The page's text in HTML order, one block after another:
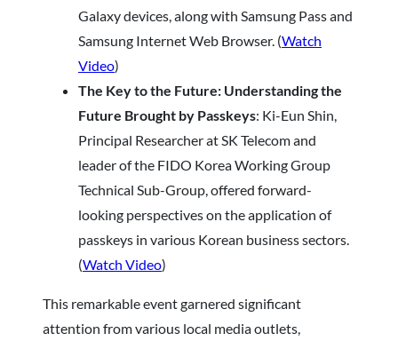
Galaxy devices, along with Samsung Pass and
Samsung Internet Web Browser. (Watch
Video)
The Key to the Future: Understanding the
Future Brought by Passkeys: Ki-Eun Shin,
Principal Researcher at SK Telecom and
leader of the FIDO Korea Working Group
Technical Sub-Group, offered forward-
looking perspectives on the application of
passkeys in various Korean business sectors.
(Watch Video)
This remarkable event garnered significant
attention from various local media outlets,